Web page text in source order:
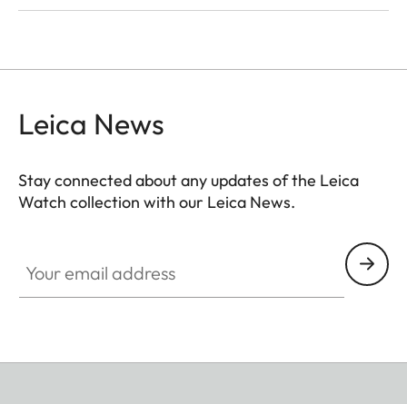
Leica News
Stay connected about any updates of the Leica
Watch collection with our Leica News.